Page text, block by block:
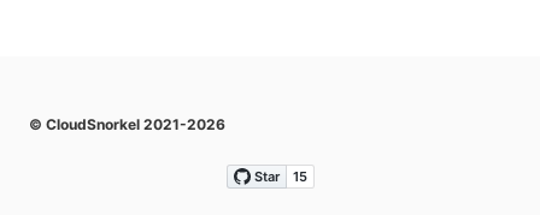
© CloudSnorkel 2021-2026